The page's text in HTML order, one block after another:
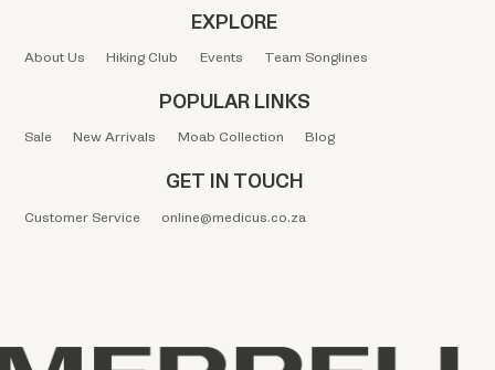
EXPLORE
About Us Hiking Club Events Team Songlines
POPULAR LINKS
Sale New Arrivals Moab Collection Blog
GET IN TOUCH
Customer Service online@medicus.co.za